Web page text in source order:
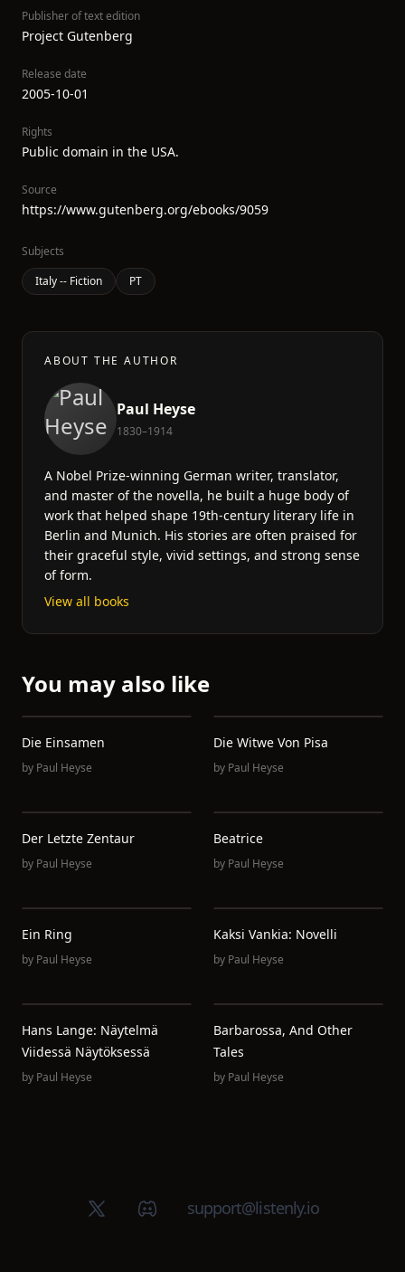
Publisher of text edition
Project Gutenberg
Release date
2005-10-01
Rights
Public domain in the USA.
Source
https://www.gutenberg.org/ebooks/9059
Subjects
Italy -- Fiction
PT
ABOUT THE AUTHOR
Paul Heyse
1830–1914
A Nobel Prize-winning German writer, translator,
and master of the novella, he built a huge body of
work that helped shape 19th-century literary life in
Berlin and Munich. His stories are often praised for
their graceful style, vivid settings, and strong sense
of form.
View all books
You may also like
Die Einsamen
by Paul Heyse
Die Witwe Von Pisa
by Paul Heyse
Der Letzte Zentaur
by Paul Heyse
Beatrice
by Paul Heyse
Ein Ring
by Paul Heyse
Kaksi Vankia: Novelli
by Paul Heyse
Hans Lange: Näytelmä
Viidessä Näytöksessä
by Paul Heyse
Barbarossa, And Other
Tales
by Paul Heyse
X (Twitter)Discord groupsupport@listenly.io